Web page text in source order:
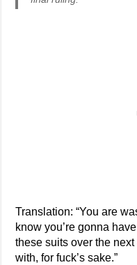
Translation: “You are
know you’re gonna
these suits over the
with, for fuck’s sake.”